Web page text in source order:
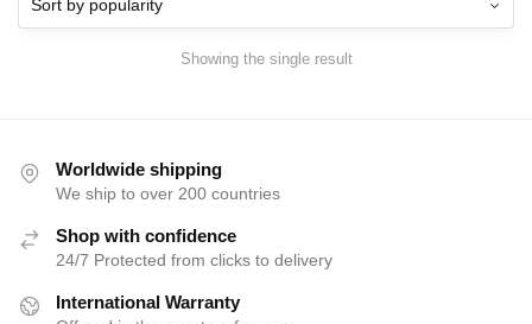
Showing the single result
Worldwide shipping
We ship to over 200 countries
Shop with confidence
24/7 Protected from clicks to delivery
International Warranty